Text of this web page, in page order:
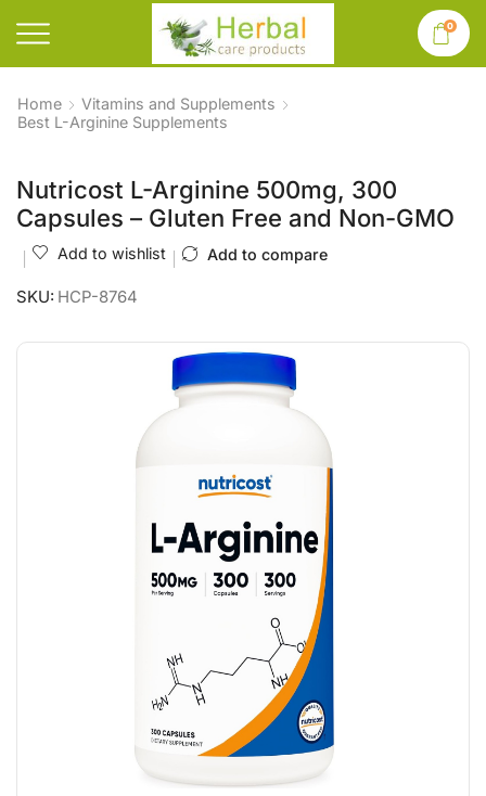
0
Home
Vitamins and Supplements
Best L-Arginine Supplements
Nutricost L-Arginine 500mg, 300
Capsules – Gluten Free and Non-GMO
Add to wishlist Add to compare
SKU: HCP-8764